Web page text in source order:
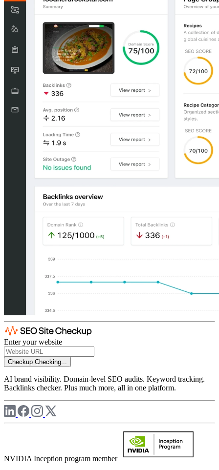
Enter your website
Checkup Checking...
AI brand visibility. Domain-level SEO audits. Keyword tracking.
Backlinks checker. Plus much more, all in one platform.
NVIDIA Inception program member